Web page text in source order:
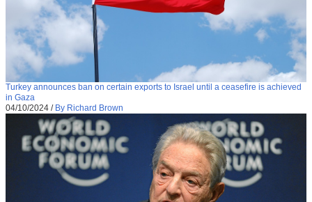
Turkey announces ban on certain exports to Israel until a ceasefire is achieved
in Gaza
04/10/2024 / By Richard Brown